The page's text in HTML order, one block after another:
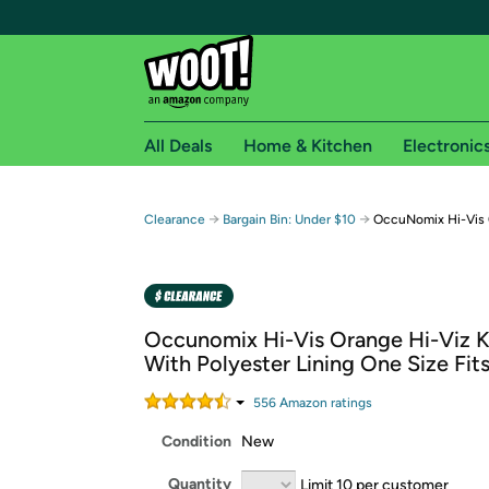
Free shipping for
Free Standard shipping on Woot! orders
Amazon Prime membership required. See
Get started by logging in with Amazon or try a
All Deals Home & Kitchen
Clearance → Bargain Bin: Under $10 → OccuNomix Hi-Vis
Occunomix Hi-Vis Orange Hi-Viz
With Polyester Lining One Size
556 Amazon ratings
Condition New
Quantity Limit 10 per customer